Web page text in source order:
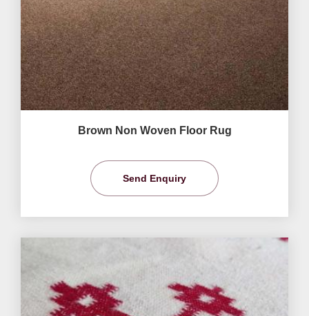
Brown Non Woven Floor Rug
Send Enquiry